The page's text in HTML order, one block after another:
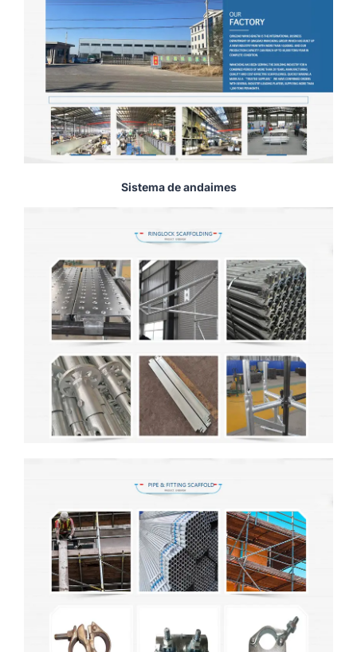
Sistema de andaimes